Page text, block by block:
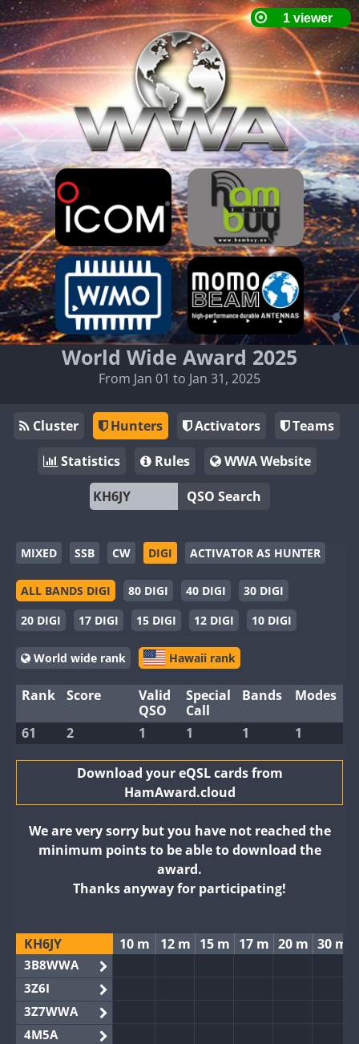
World Wide Award 2025
From Jan 01 to Jan 31, 2025
Cluster Hunters Activators
Teams
Statistics
Rules
WWA Website
QSO Search
MIXED SSB CW DIGI ACTIVATOR AS HUNTER
ALL BANDS DIGI 80 DIGI 40 DIGI
30 DIGI
20 DIGI
17 DIGI 15 DIGI 12 DIGI 10 DIGI
World wide rank Hawaii rank
Rank Score
Valid
QSO
Special
Call
Bands Modes
61 2 1 1 1 1
Download your eQSL cards from
HamAward.cloud
We are very sorry but you have not reached the
minimum points to be able to download the
award.
Thanks anyway for participating!
KH6JY 10 m 12 m 15 m 17 m 20 m 30 m
3B8WWA
3Z6I
3Z7WWA
4M5A